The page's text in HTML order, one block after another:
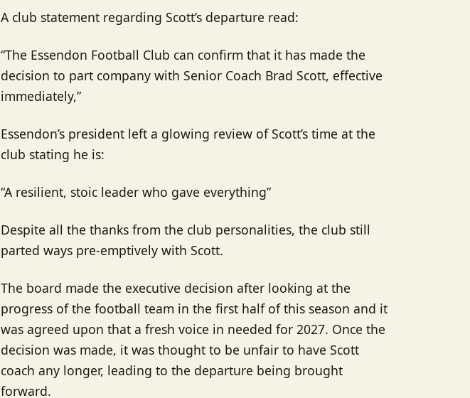
A club statement regarding Scott’s departure read:
“The Essendon Football Club can confirm that it has made the
decision to part company with Senior Coach Brad Scott, effective
immediately,”
Essendon’s president left a glowing review of Scott’s time at the
club stating he is:
“A resilient, stoic leader who gave everything”
Despite all the thanks from the club personalities, the club still
parted ways pre-emptively with Scott.
The board made the executive decision after looking at the
progress of the football team in the first half of this season and it
was agreed upon that a fresh voice in needed for 2027. Once the
decision was made, it was thought to be unfair to have Scott
coach any longer, leading to the departure being brought
forward.